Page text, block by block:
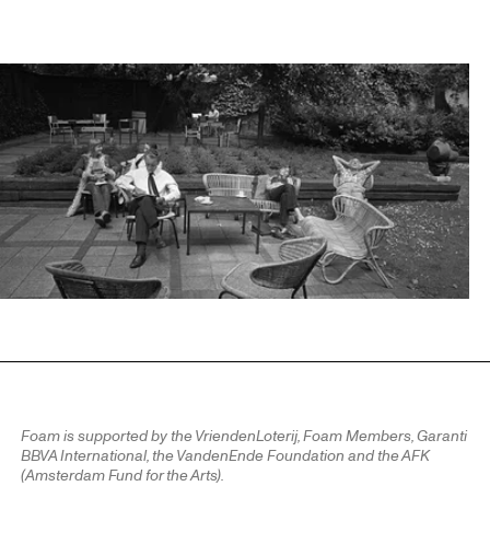
Foam is supported by the VriendenLoterij, Foam Members, Garanti
BBVA International, the VandenEnde Foundation and the AFK
(Amsterdam Fund for the Arts).